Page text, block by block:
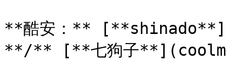
**酷安：**
**/** [**七狗子